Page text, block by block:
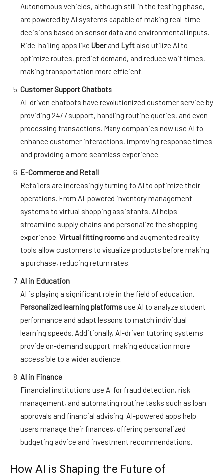
Autonomous vehicles, although still in the testing phase,
are powered by AI systems capable of making real-time
decisions based on sensor data and environmental inputs.
Ride-hailing apps like Uberand Lyft also utilize AI to
optimize routes, predict demand, and reduce wait times,
making transportation more efficient.
Customer Support Chatbots
AI-driven chatbots have revolutionized customer service by
providing 24/7 support, handling routine queries, and even
processing transactions. Many companies now use AI to
enhance customer interactions, improving response times
and providing a more seamless experience.
E-Commerce and Retail
Retailers are increasingly turning to AI to optimize their
operations. From AI-powered inventory management
systems to virtual shopping assistants, AI helps
streamline supply chains and personalize the shopping
experience. Virtual fitting rooms and augmented reality
tools allow customers to visualize products before making
a purchase, reducing return rates.
AI in Education
AI is playing a significant role in the field of education.
Personalized learning platformsuse AI to analyze student
performance and adapt lessons to match individual
learning speeds. Additionally, AI-driven tutoring systems
provide on-demand support, making education more
accessible to a wider audience.
AI in Finance
Financial institutions use AI for fraud detection, risk
management, and automating routine tasks such as loan
approvals and financial advising. AI-powered apps help
users manage their finances, offering personalized
budgeting advice and investment recommendations.
How AI is Shaping the Future of